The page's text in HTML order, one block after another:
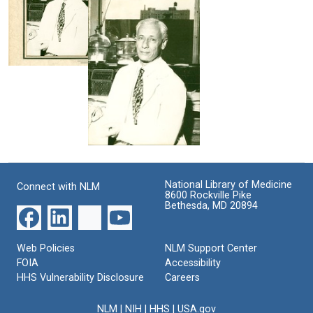
York
University
School
of
Medicine
W.
Palmer
Format:
Still
Image
Heidelberger
Format:
Still
Image
Michael
of
and
office
Still
Image
Michael
Heidelberger
Format:
Image
Connect with NLM
National Library of Medicine
8600 Rockville Pike
Bethesda, MD 20894
Web Policies
FOIA
HHS Vulnerability Disclosure
NLM Support Center
Accessibility
Careers
NLM NIH HHS USA.gov